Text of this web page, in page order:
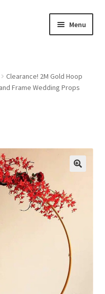
Menu
child
menu
Expand
Clearance! 2M Gold Hoop
Frame Wedding Props